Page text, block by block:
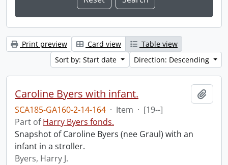
Print preview Card view
Table view
Sort by: Start date
Direction: Descending
Caroline Byers with infant.
SCA185-GA160-2-14-164 · Item · [19--]
Part ofHarry Byers fonds.
Snapshot of Caroline Byers (nee Graul) with an
infant in a stroller.
Byers, Harry J.